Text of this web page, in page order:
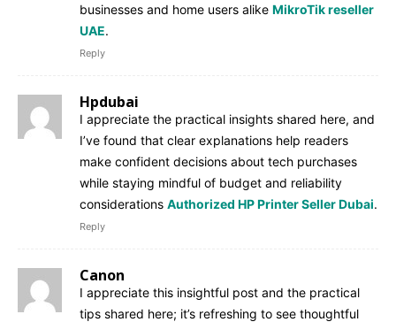
businesses and home users alike MikroTik reseller
UAE.
Reply
Hpdubai
I appreciate the practical insights shared here, and
I’ve found that clear explanations help readers
make confident decisions about tech purchases
while staying mindful of budget and reliability
considerations Authorized HP Printer Seller Dubai.
Reply
Canon
I appreciate this insightful post and the practical
tips shared here; it’s refreshing to see thoughtful